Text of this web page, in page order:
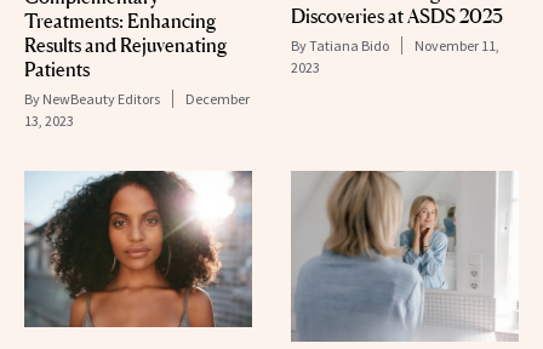
Treatments: Enhancing
Results and Rejuvenating
Patients
By NewBeauty Editors
December
13, 2023
Discoveries at ASDS 2023
ByTatiana Bido
November 11,
2023